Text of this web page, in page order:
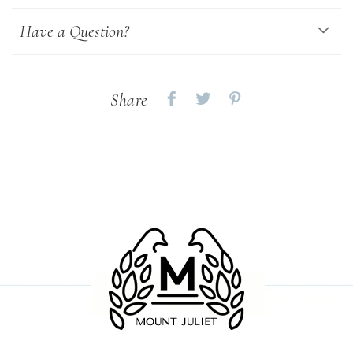
Have a Question?
Share
Share Share